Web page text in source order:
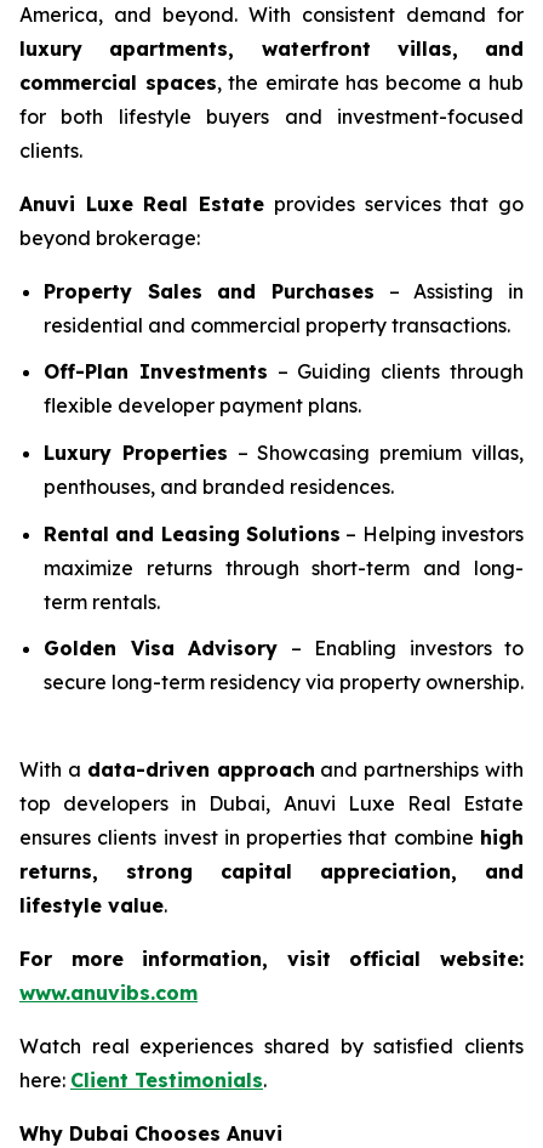
America, and beyond. With consistent demand for
luxury apartments, waterfront villas, and
commercial spaces, the emirate has become a hub
for both lifestyle buyers and investment-focused
clients.
Anuvi Luxe Real Estate provides services that go
beyond brokerage:
Property Sales and Purchases – Assisting in
residential and commercial property transactions.
Off-Plan Investments – Guiding clients through
flexible developer payment plans.
Luxury Properties – Showcasing premium villas,
penthouses, and branded residences.
Rental and Leasing Solutions – Helping investors
maximize returns through short-term and long-
term rentals.
Golden Visa Advisory – Enabling investors to
secure long-term residency via property ownership.
With a data-driven approach and partnerships with
top developers in Dubai, Anuvi Luxe Real Estate
ensures clients invest in properties that combine high
returns, strong capital appreciation, and
lifestyle value.
For more information, visit official website:
www.anuvibs.com
Watch real experiences shared by satisfied clients
here: Client Testimonials.
Why Dubai Chooses Anuvi